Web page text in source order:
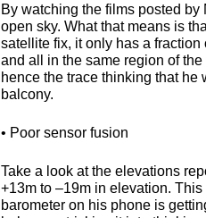
By watching the films posted
open sky. What that means is
satellite fix, it only has a
and all in the same region of
hence the trace thinking that
balcony.
• Poor sensor fusion
Take a look at the elevations
+13m to –19m in elevation.
barometer on his phone is